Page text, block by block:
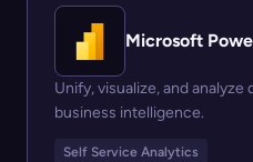
Microsoft
Unify, visualize, and
business intelligence.
Self Service Analytics